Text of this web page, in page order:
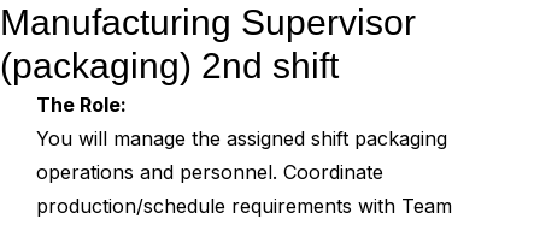
Manufacturing Supervisor
(packaging) 2nd shift
The Role:
You will manage the assigned shift packaging
operations and personnel. Coordinate
production/schedule requirements with Team